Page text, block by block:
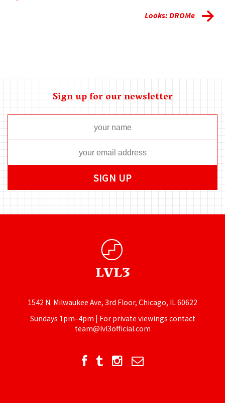
Looks: DROMe
Sign up for our newsletter
1542 N. Milwaukee Ave, 3rd Floor, Chicago, IL 60622
Sundays 1pm–4pm | For private viewings contact
team@lvl3official.com